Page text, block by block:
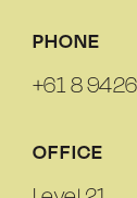
PHONE
+61 8
OFFICE